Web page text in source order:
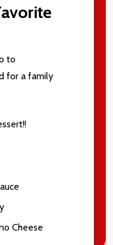
to
for a family
Cheese